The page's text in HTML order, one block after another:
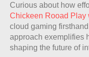
Curious about how
Chickeen Rooad Play
cloud gaming
approach exemplifies
shaping the future of